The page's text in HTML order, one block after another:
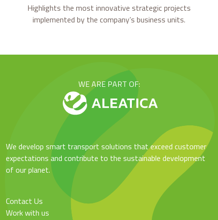
Highlights the most innovative strategic projects
implemented by the company’s business units.
WE ARE PART OF:
We develop smart transport solutions that exceed customer
expectations and contribute to the sustainable development
of our planet.
Contact Us
Work with us